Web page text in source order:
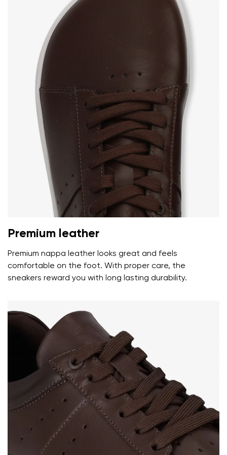
Premium leather
Premium nappa leather looks great and feels
comfortable on the foot. With proper care, the
sneakers reward you with long lasting durability.